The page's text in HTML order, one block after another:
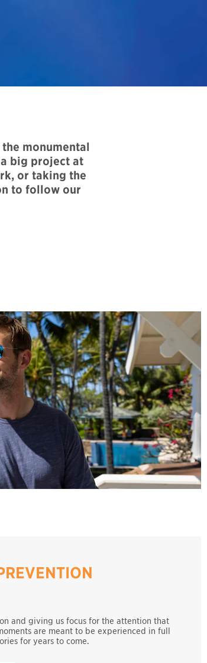
monumental
big project at
or taking the
to follow our
and giving us focus for the attention that
are meant to be experienced in full
for years to come.